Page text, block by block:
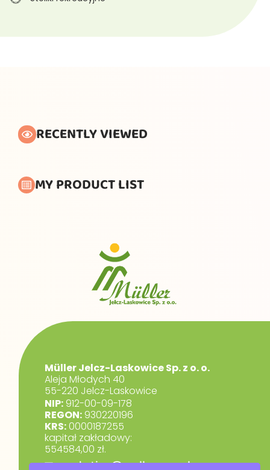
RECENTLY VIEWED
MY PRODUCT LIST
Müller Jelcz-Laskowice Sp. z o. o.
Aleja Młodych 40
55-220 Jelcz-Laskowice
NIP: 912-00-09-178
REGON: 930220196
KRS:0000187255
kapitał zakładowy:
554584,00 zł.
marketing@muller.com.pl